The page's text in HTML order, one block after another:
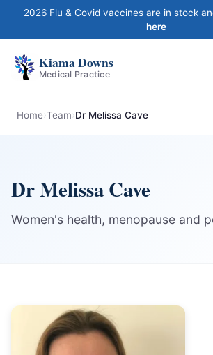
2026 Flu & Covid vaccines are in stock
here
Kiama Downs
Medical Practice
Home Team Dr Melissa Cave
Dr Melissa Cave
Women's health, menopause and